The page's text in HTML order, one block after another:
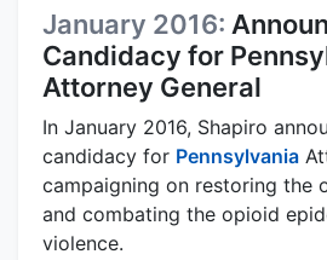
January 2016:
Candidacy for
Attorney General
In January 2016, Shapiro
candidacy for Pennsylvania
campaigning on restoring the
and combating the opioid
violence.